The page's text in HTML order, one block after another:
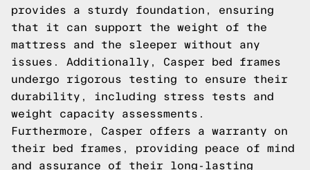
provides a sturdy foundation, ensuring
that it can support the weight of the
mattress and the sleeper without any
issues. Additionally, Casper bed frames
undergo rigorous testing to ensure their
durability, including stress tests and
weight capacity assessments.
Furthermore, Casper offers a warranty on
their bed frames, providing peace of mind
and assurance of their long-lasting